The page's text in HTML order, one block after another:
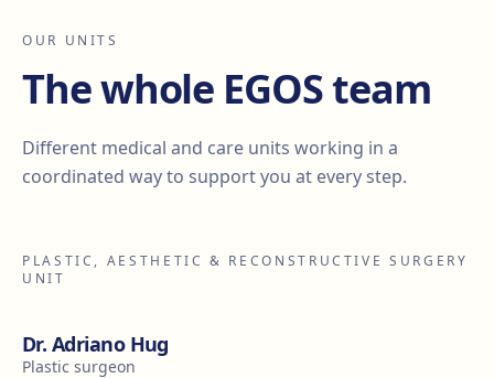
OUR UNITS
The whole EGOS team
Different medical and care units working in a
coordinated way to support you at every step.
PLASTIC, AESTHETIC & RECONSTRUCTIVE SURGERY
UNIT
Dr. Adriano Hug
Plastic surgeon